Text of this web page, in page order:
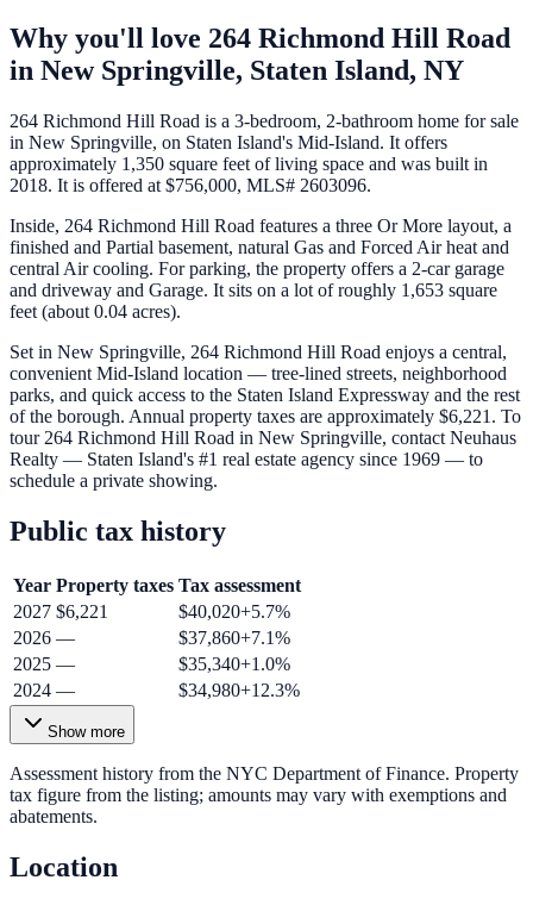
Why you'll love 264 Richmond Hill Road
in New Springville, Staten Island, NY
264 Richmond Hill Road is a 3-bedroom, 2-bathroom home for sale
in New Springville, on Staten Island's Mid-Island. It offers
approximately 1,350 square feet of living space and was built in
2018. It is offered at $756,000, MLS# 2603096.
Inside, 264 Richmond Hill Road features a three Or More layout, a
finished and Partial basement, natural Gas and Forced Air heat and
central Air cooling. For parking, the property offers a 2-car garage
and driveway and Garage. It sits on a lot of roughly 1,653 square
feet (about 0.04 acres).
Set in New Springville, 264 Richmond Hill Road enjoys a central,
convenient Mid-Island location — tree-lined streets, neighborhood
parks, and quick access to the Staten Island Expressway and the rest
of the borough. Annual property taxes are approximately $6,221. To
tour 264 Richmond Hill Road in New Springville, contact Neuhaus
Realty — Staten Island's #1 real estate agency since 1969 — to
schedule a private showing.
Public tax history
Year Property taxes Tax assessment
2027 $6,221 $40,020+5.7%
2026 — $37,860+7.1%
2025 — $35,340+1.0%
2024 — $34,980+12.3%
Show more
Assessment history from the NYC Department of Finance. Property
tax figure from the listing; amounts may vary with exemptions and
abatements.
Location